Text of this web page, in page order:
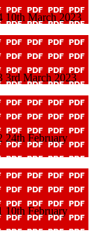
10th March 2023
3rd March 2023
24th February
10th February